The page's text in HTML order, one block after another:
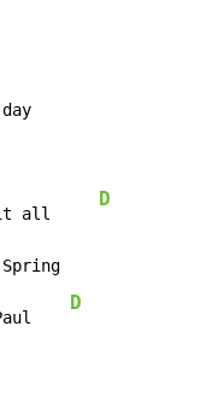
it all
D
Paul
D